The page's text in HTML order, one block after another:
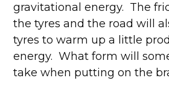
gravitational energy. The
the tyres and the road will
tyres to warm up a little
energy. What form will
take when putting on the